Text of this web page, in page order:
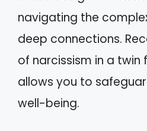
navigating the
deep connections.
of narcissism in a twin
allows you to
well-being.